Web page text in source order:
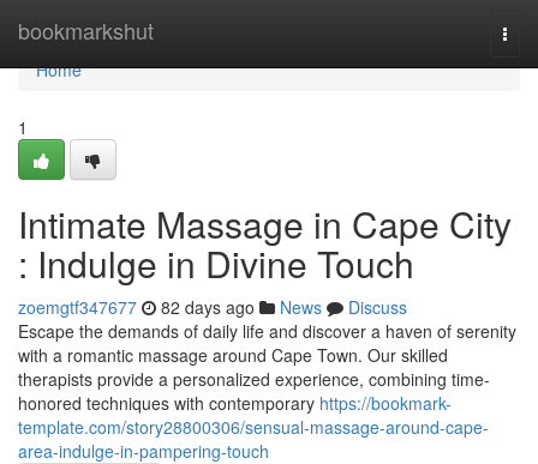
bookmarkshut
Home
Home
1
Intimate Massage in Cape City
: Indulge in Divine Touch
zoemgtf347677 82 days ago News
Discuss
Escape the demands of daily life and discover a haven of serenity
with a romantic massage around Cape Town. Our skilled
therapists provide a personalized experience, combining time-
honored techniques with contemporary https://bookmark-
template.com/story28800306/sensual-massage-around-cape-
area-indulge-in-pampering-touch